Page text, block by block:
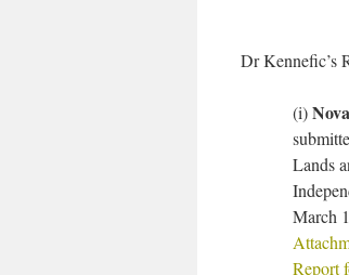
Dr Kennefic’s
(i)
Lands
March
Report